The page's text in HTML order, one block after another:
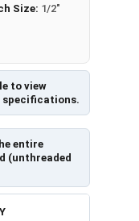
to view
entire
(unthreaded
Size: 1/2"